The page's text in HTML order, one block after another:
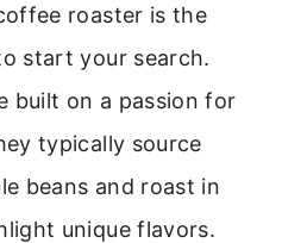
roaster is the
start your search.
built on a passion for
typically source
beans and roast in
unique flavors.